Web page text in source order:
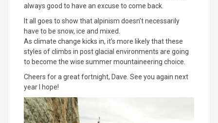
always good to have an excuse to come back.
It all goes to show that alpinism doesn’t necessarily
have to be snow, ice and mixed.
As climate change kicks in, it’s more likely that these
styles of climbs in post glacial environments are going
to become the wise summer mountaineering choice.
Cheers for a great fortnight, Dave. See you again next
year I hope!